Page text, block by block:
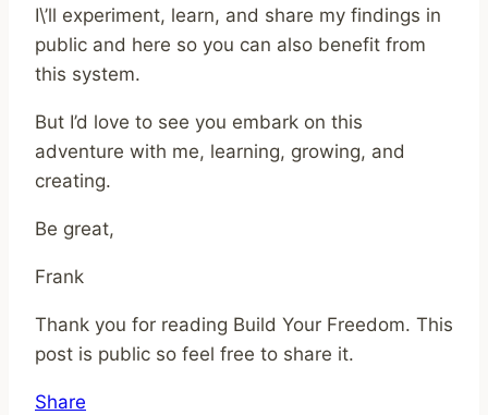
I\’ll experiment, learn, and share my findings in
public and here so you can also benefit from
this system.
But I’d love to see you embark on this
adventure with me, learning, growing, and
creating.
Be great,
Frank
Thank you for reading Build Your Freedom. This
post is public so feel free to share it.
Share